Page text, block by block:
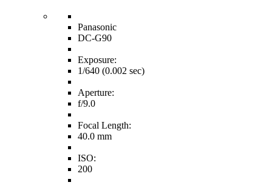
Panasonic
DC-G90
Exposure:
1/640 (0.002 sec)
Aperture:
f/9.0
Focal Length:
40.0 mm
ISO:
200